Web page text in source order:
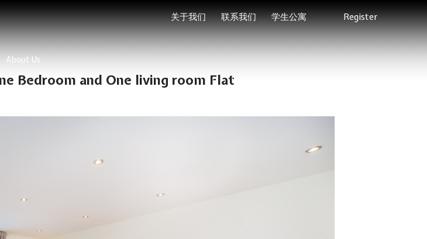
About Us
关于我们 联系我们 学生公寓 Register
Bedroom and One living room Flat